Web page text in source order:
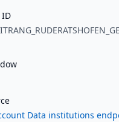
Data institutions